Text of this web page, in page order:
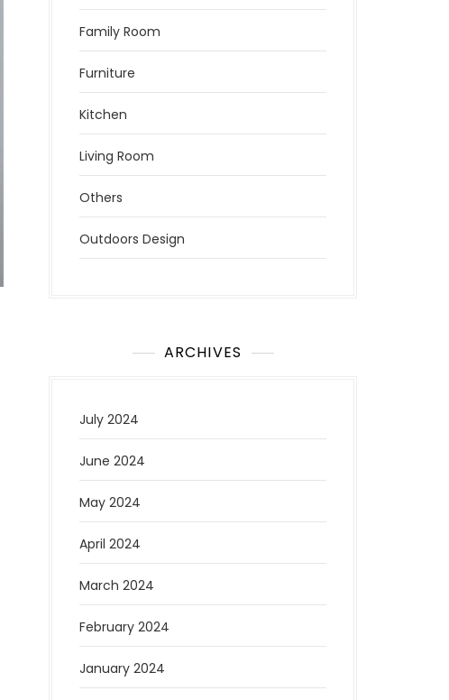
Family Room
Furniture
Kitchen
Living Room
Others
Outdoors Design
ARCHIVES
July 2024
June 2024
May 2024
April 2024
March 2024
February 2024
January 2024